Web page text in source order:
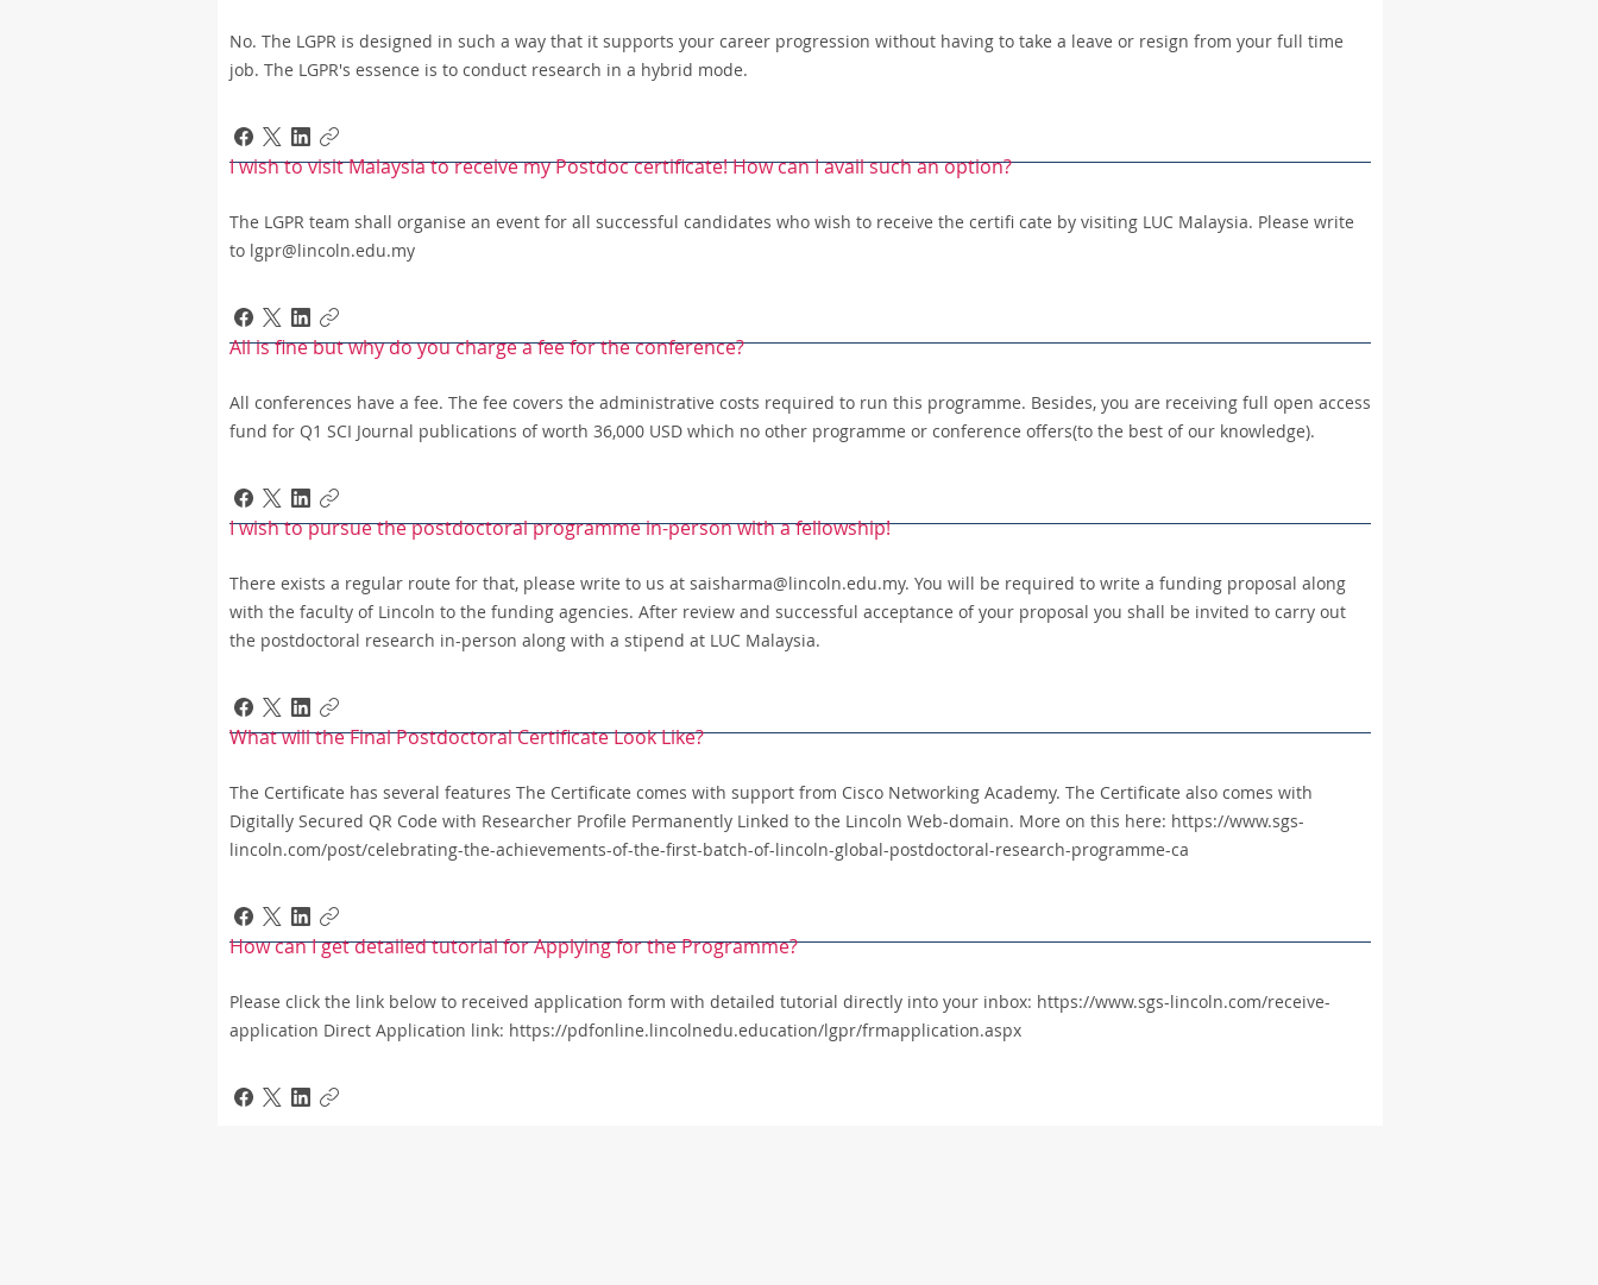
No. The LGPR is designed in such a way that it supports your career progression without having to take a leave or resign from your full time
job. The LGPR's essence is to conduct research in a hybrid mode.
I wish to visit Malaysia to receive my Postdoc certificate! How can I avail such an option?
The LGPR team shall organise an event for all successful candidates who wish to receive the certifi cate by visiting LUC Malaysia. Please write
to lgpr@lincoln.edu.my
All is fine but why do you charge a fee for the conference?
All conferences have a fee. The fee covers the administrative costs required to run this programme. Besides, you are receiving full open access
fund for Q1 SCI Journal publications of worth 36,000 USD which no other programme or conference offers(to the best of our knowledge).
I wish to pursue the postdoctoral programme in-person with a fellowship!
There exists a regular route for that, please write to us at saisharma@lincoln.edu.my. You will be required to write a funding proposal along
with the faculty of Lincoln to the funding agencies. After review and successful acceptance of your proposal you shall be invited to carry out
the postdoctoral research in-person along with a stipend at LUC Malaysia.
What will the Final Postdoctoral Certificate Look Like?
The Certificate has several features The Certificate comes with support from Cisco Networking Academy. The Certificate also comes with
Digitally Secured QR Code with Researcher Profile Permanently Linked to the Lincoln Web-domain. More on this here: https://www.sgs-
lincoln.com/post/celebrating-the-achievements-of-the-first-batch-of-lincoln-global-postdoctoral-research-programme-ca
How can I get detailed tutorial for Applying for the Programme?
Please click the link below to received application form with detailed tutorial directly into your inbox: https://www.sgs-lincoln.com/receive-
application Direct Application link: https://pdfonline.lincolnedu.education/lgpr/frmapplication.aspx